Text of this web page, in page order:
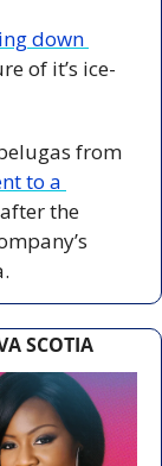
down
of it’s ice-
from
to a
the
SCOTIA